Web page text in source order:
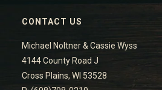
CONTACT US
Michael Noltner & Cassie Wyss
4144 County Road J
Cross Plains, WI 53528